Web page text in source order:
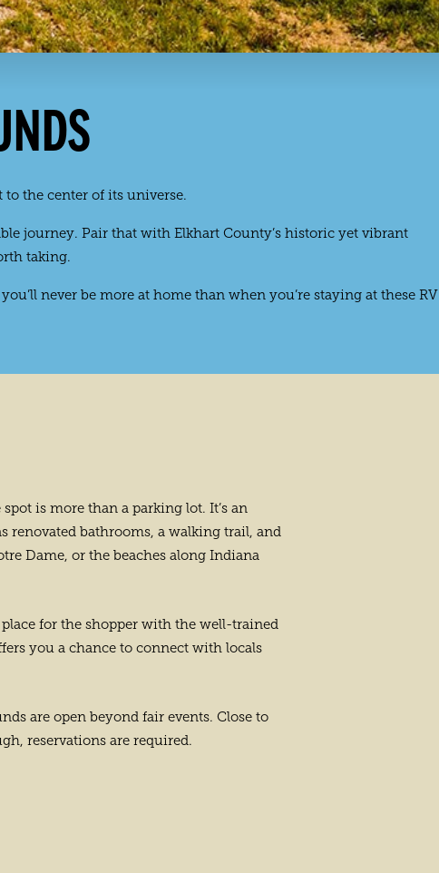
the center of its universe.
journey. Pair that with Elkhart County’s historic yet vibrant
taking.
never be more at home than when you’re staying at these RV
spot is more than a parking lot. It’s an
renovated bathrooms, a walking trail, and
Dame, or the beaches along Indiana
for the shopper with the well-trained
you a chance to connect with locals
are open beyond fair events. Close to
reservations are required.